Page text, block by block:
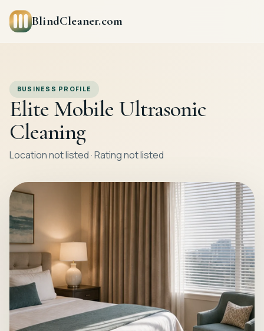
BlindCleaner.com
BUSINESS PROFILE
Elite Mobile Ultrasonic
Cleaning
Location not listed · Rating not listed